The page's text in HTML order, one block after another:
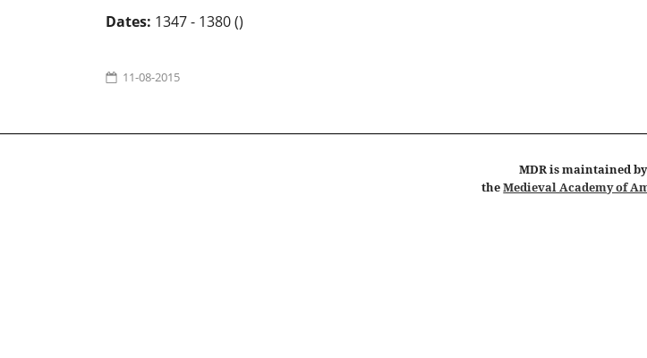
Dates: 1347 - 1380 ()
11-08-2015
MDRis maintained by
theMedieval Academy of